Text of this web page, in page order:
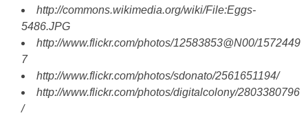
http://commons.wikimedia.org/wiki/File:Eggs-
5486.JPG
http://www.flickr.com/photos/12583853@N00/1572449
7
http://www.flickr.com/photos/sdonato/2561651194/
http://www.flickr.com/photos/digitalcolony/2803380796
/